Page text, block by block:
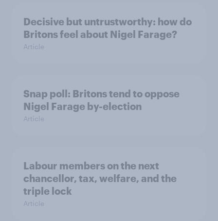
Decisive but untrustworthy: how do
Britons feel about Nigel Farage?
Article
Snap poll: Britons tend to oppose
Nigel Farage by-election
Article
Labour members on the next
chancellor, tax, welfare, and the
triple lock
Article